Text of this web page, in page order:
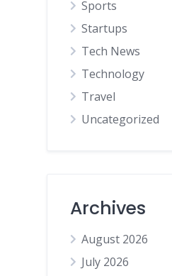
Sports
Startups
Tech News
Technology
Travel
Uncategorized
Archives
August 2026
July 2026